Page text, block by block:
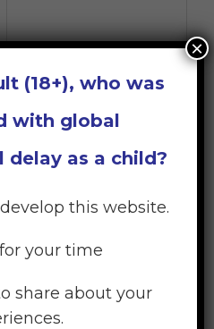
feelings as
journey from
(18+), who was
with global
as a child?
this website.
your time
share about your
×